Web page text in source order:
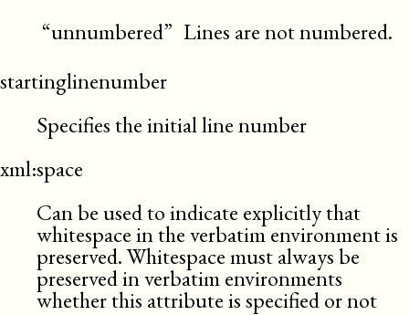
“unnumbered” Lines are not numbered.
startinglinenumber
Specifies the initial line number
xml:space
Can be used to indicate explicitly that
whitespace in the verbatim environment is
preserved. Whitespace must always be
preserved in verbatim environments
whether this attribute is specified or not